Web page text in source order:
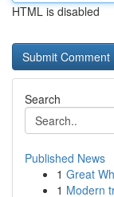
HTML is disabled
Search
Published News
1 Great
1 Modern